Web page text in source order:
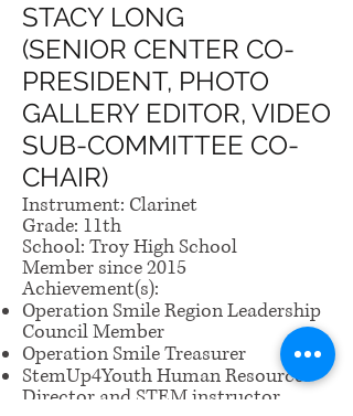
STACY LONG
(SENIOR CENTER CO-
PRESIDENT, PHOTO
GALLERY EDITOR, VIDEO
SUB-COMMITTEE CO-
CHAIR)
Instrument: Clarinet
Grade: 11th
School: Troy High School
Member since 2015
Achievement(s):
Operation Smile Region Leadership
Council Member
Operation Smile Treasurer
StemUp4Youth Human Resources
Director and STEM instructor